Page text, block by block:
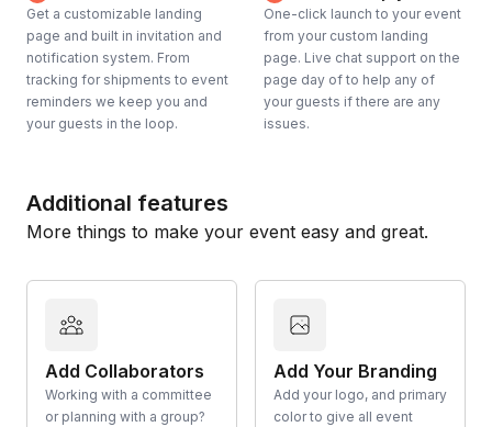
Get a customizable landing
page and built in invitation and
notification system. From
tracking for shipments to event
reminders we keep you and
your guests in the loop.
One-click launch to your event
from your custom landing
page. Live chat support on the
page day of to help any of
your guests if there are any
issues.
Additional features
More things to make your event easy and great.
Add Collaborators
Working with a committee
or planning with a group?
Add Your Branding
Add your logo, and primary
color to give all event